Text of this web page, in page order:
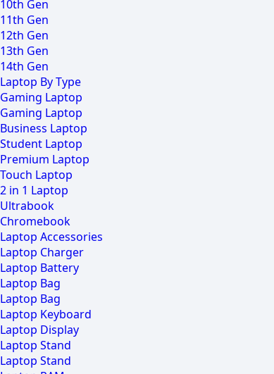
10th Gen
11th Gen
12th Gen
13th Gen
14th Gen
Laptop By Type
Gaming Laptop
Gaming Laptop
Business Laptop
Student Laptop
Premium Laptop
Touch Laptop
2 in 1 Laptop
Ultrabook
Chromebook
Laptop Accessories
Laptop Charger
Laptop Battery
Laptop Bag
Laptop Bag
Laptop Keyboard
Laptop Display
Laptop Stand
Laptop Stand